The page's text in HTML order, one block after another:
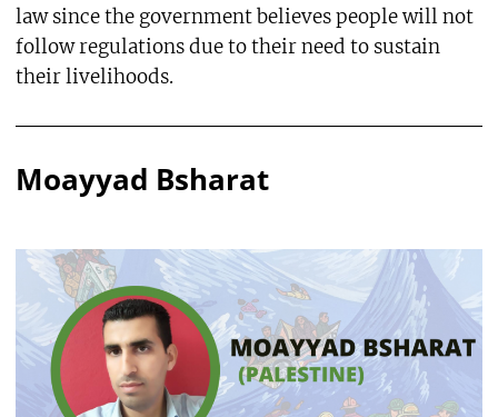
law since the government believes people will not
follow regulations due to their need to sustain
their livelihoods.
Moayyad Bsharat